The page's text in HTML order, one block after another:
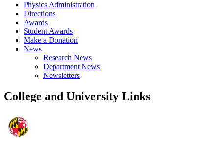
Physics Administration
Directions
Awards
Student Awards
Make a Donation
News
Research News
Department News
Newsletters
College and University Links